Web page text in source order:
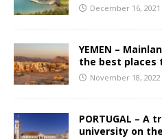
December 16, 2021
YEMEN –
the best places
November 18, 2022
PORTUGAL – A
university on